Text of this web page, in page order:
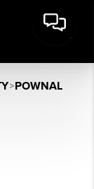
>POWNAL